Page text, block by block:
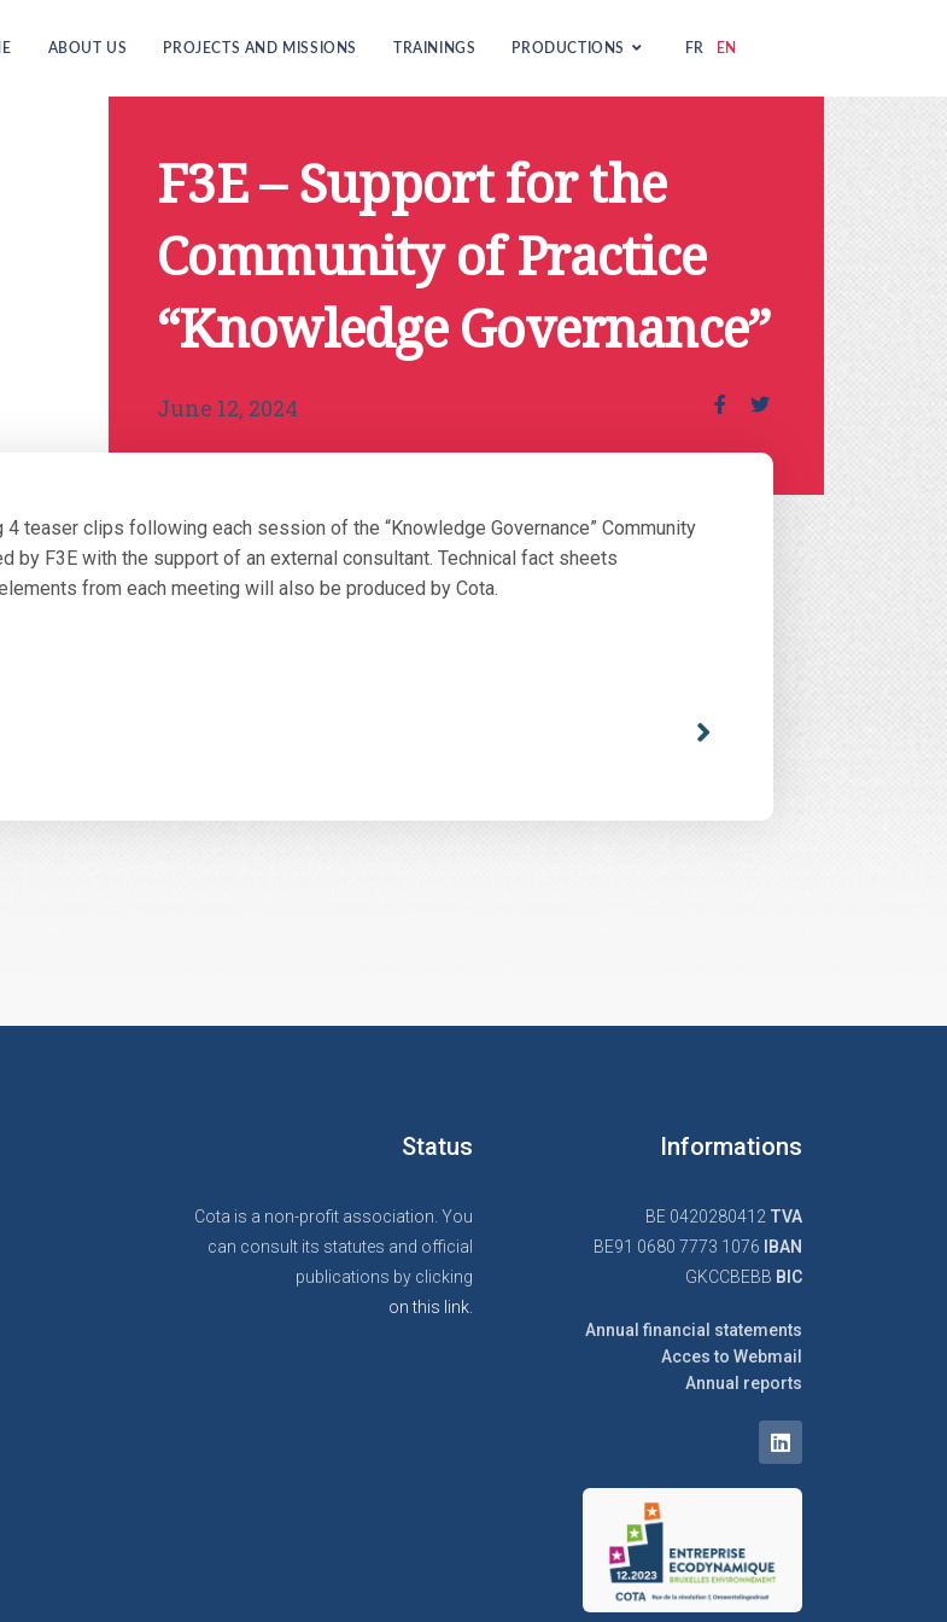
ABOUT US PROJECTS AND MISSIONS TRAININGS PRODUCTIONS FR EN
F3E – Support for the
Community of Practice
“Knowledge Governance”
June 12, 2024
teaser clips following each session of the “Knowledge Governance” Community
by F3E with the support of an external consultant. Technical fact sheets
from each meeting will also be produced by Cota.
Status
Cota is a non-profit association. You
can consult its statutes and official
publications by clicking
on this link.
Informations
BE 0420280412 TVA
BE91 0680 7773 1076
IBAN
GKCCBEBB BIC
Annual financial statements
Acces to Webmail
Annual reports